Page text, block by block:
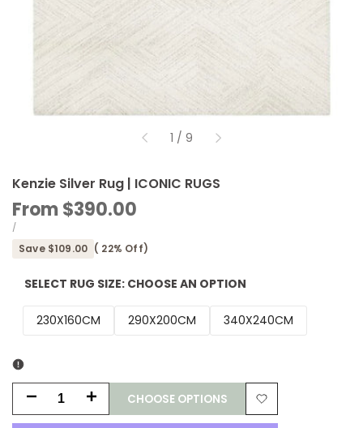
1 / of
9
Kenzie Silver Rug | ICONIC RUGS
Sale
price
From$390.00
UNIT
PRICE
/PER
Save $109.00 ( 22% Off)
SELECT RUG SIZE: CHOOSE AN OPTION
230X160CM 290X200CM 340X240CM
Decrease Increase CHOOSE OPTIONS
Add